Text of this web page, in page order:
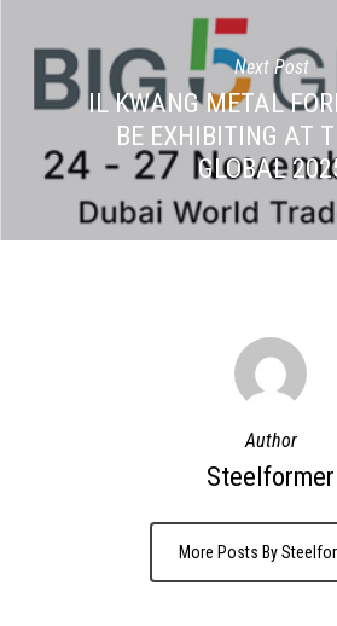
Next Post
IL KWANG METAL
BE EXHIBITING AT
GLOBAL
Author
Steelformer
More Posts By